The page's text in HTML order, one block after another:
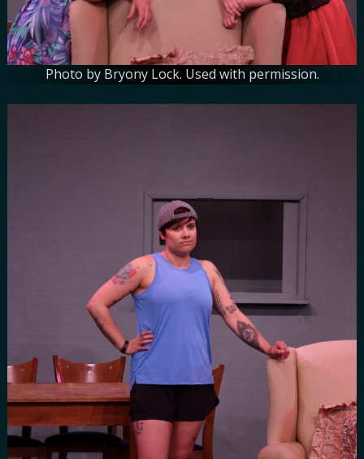
Photo by Bryony Lock. Used with permission.